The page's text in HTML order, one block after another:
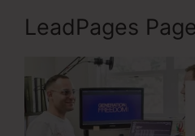
LeadPages